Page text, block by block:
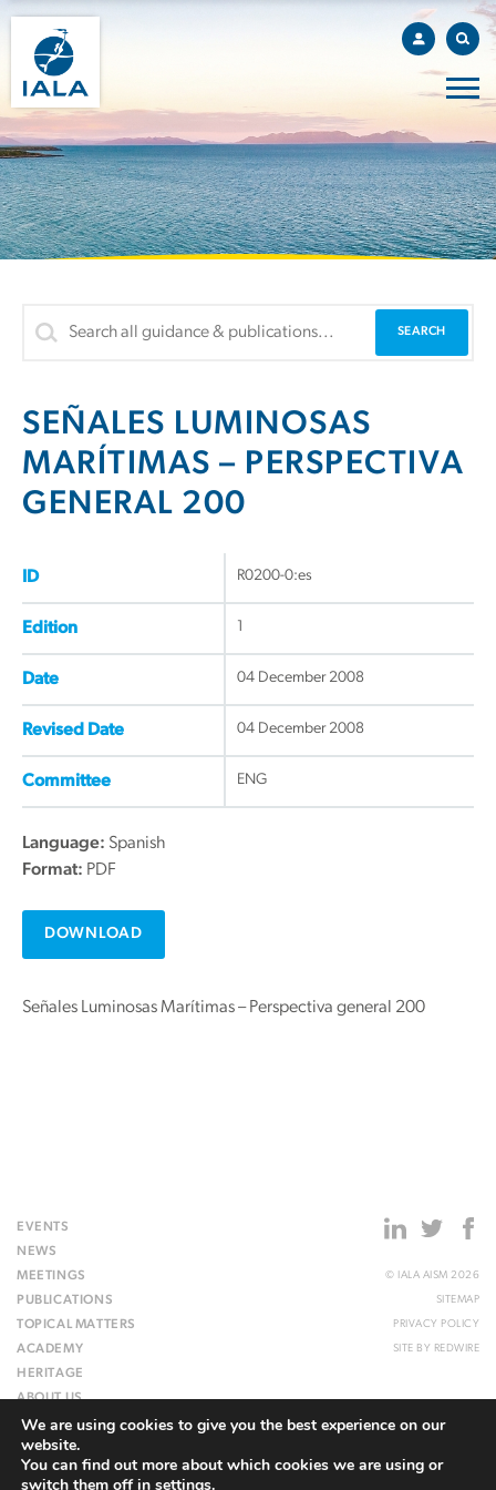
SEÑALES LUMINOSAS
MARÍTIMAS – PERSPECTIVA
GENERAL 200
ID R0200-0:es
Edition 1
Date 04 December 2008
Revised Date 04 December 2008
Committee ENG
Language: Spanish
Format: PDF
DOWNLOAD
Señales Luminosas Marítimas – Perspectiva general 200
EVENTS
NEWS
MEETINGS
PUBLICATIONS
TOPICAL MATTERS
ACADEMY
HERITAGE
ABOUT US
WEBSITE
© IALA AISM 2026
SITEMAP
PRIVACY POLICY
SITE BY REDWIRE
We are using cookies to give you the best experience on our
website.
You can find out more about which cookies we are using or
switch them off in settings.